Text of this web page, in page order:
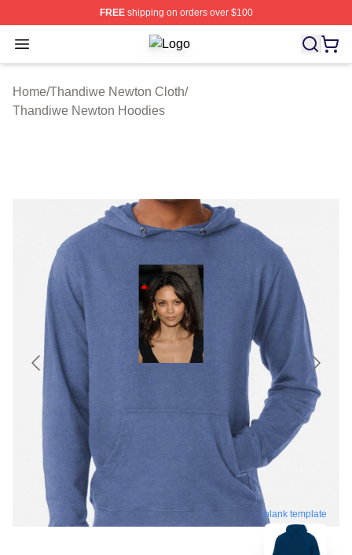
FREEshipping on orders over $100
Open menu Thandiwe Newton Shop ⚡️
Home/Thandiwe Newton Cloth/
Thandiwe Newton Hoodies
blank template